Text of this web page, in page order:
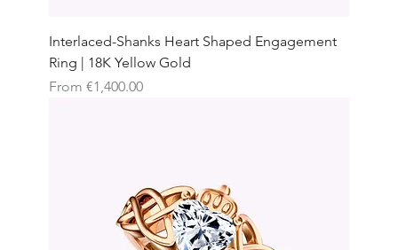
Interlaced-Shanks Heart Shaped Engagement
Ring | 18K Yellow Gold
From €1,400.00
Sale Price